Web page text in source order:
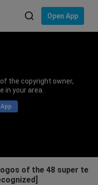
Open App
the copyright owner,
in your area.
of the 48 super te